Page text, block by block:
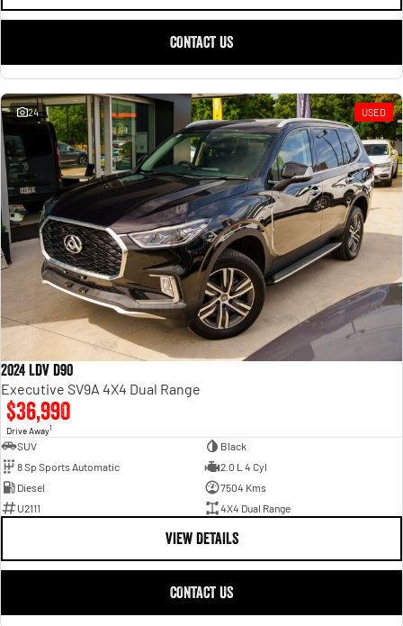
CONTACT US
24 USED
2024 LDV D90
Executive SV9A 4X4 Dual Range
$36,990
Drive Away1
SUV
Black
8 Sp Sports Automatic
2.0 L 4 Cyl
Diesel
7504 Kms
U2111
4X4 Dual Range
VIEW DETAILS
CONTACT US